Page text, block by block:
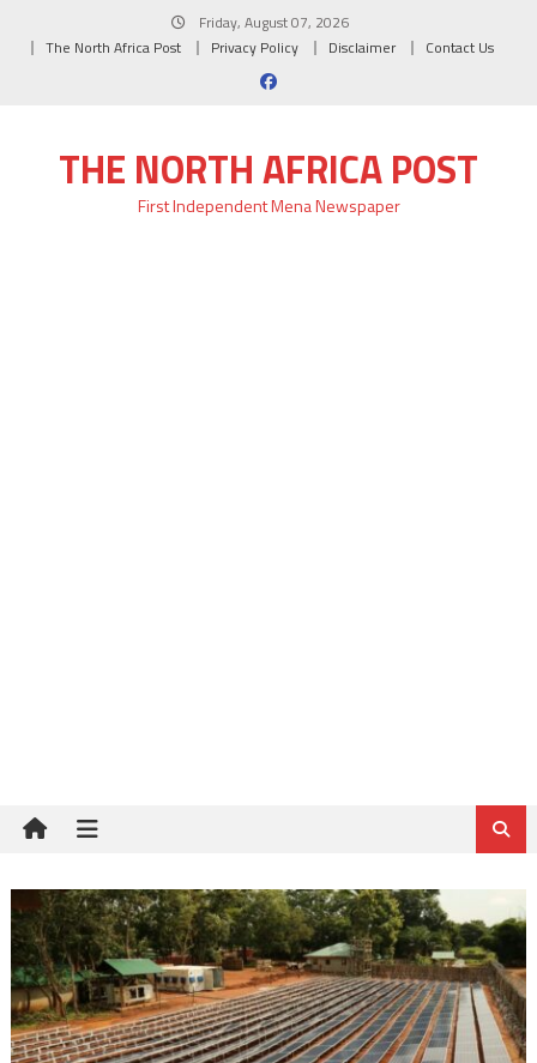
Friday, August 07, 2026
The North Africa Post
Privacy Policy Disclaimer Contact Us
THE NORTH AFRICA POST
First Independent Mena Newspaper